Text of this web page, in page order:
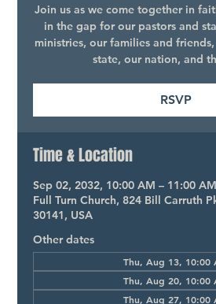
Join us as we come together in
in the gap for our pastors and
ministries, our families and
state, our nation, and
RSVP
Time & Location
Sep 02, 2032, 10:00 AM – 11:00 AM
Full Turn Church, 824 Bill Carruth
30141, USA
Other dates
Thu, Aug 13, 10:00
Thu, Aug 20, 10:00
Thu, Aug 27, 10:00